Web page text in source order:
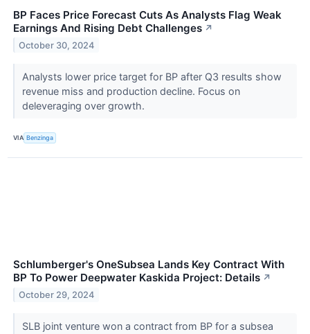
BP Faces Price Forecast Cuts As Analysts Flag Weak
Earnings And Rising Debt Challenges ↗
October 30, 2024
Analysts lower price target for BP after Q3 results show
revenue miss and production decline. Focus on
deleveraging over growth.
VIA Benzinga
Schlumberger's OneSubsea Lands Key Contract With
BP To Power Deepwater Kaskida Project: Details ↗
October 29, 2024
SLB joint venture won a contract from BP for a subsea